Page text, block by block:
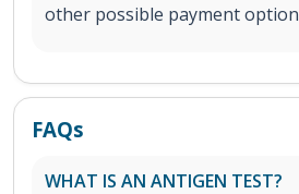
other possible payment
FAQs
WHAT IS AN ANTIGEN TEST?